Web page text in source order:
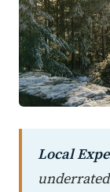
Local